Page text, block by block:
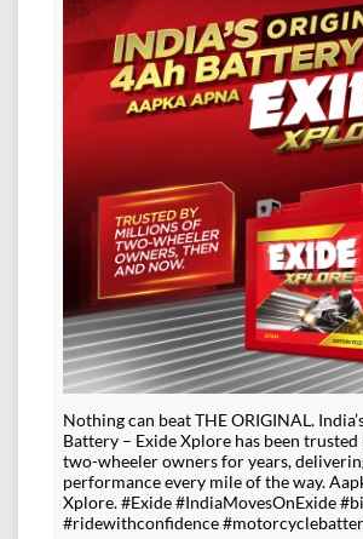
Nothing can beat THE ORIGINAL.
Battery – Exide Xplore has been
two-wheeler owners for years,
performance every mile of the way.
Xplore. #Exide #IndiaMovesOnExide
#ridewithconfidence